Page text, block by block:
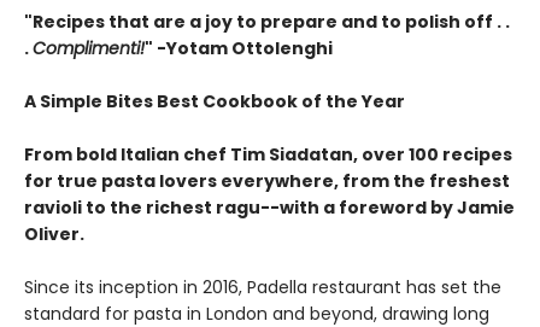
"Recipes that are a joy to prepare and to polish off . .
.Complimenti!" -Yotam Ottolenghi
A Simple Bites Best Cookbook of the Year
From bold Italian chef Tim Siadatan, over 100 recipes
for true pasta lovers everywhere, from the freshest
ravioli to the richest ragu--with a foreword by Jamie
Oliver.
Since its inception in 2016, Padella restaurant has set the
standard for pasta in London and beyond, drawing long